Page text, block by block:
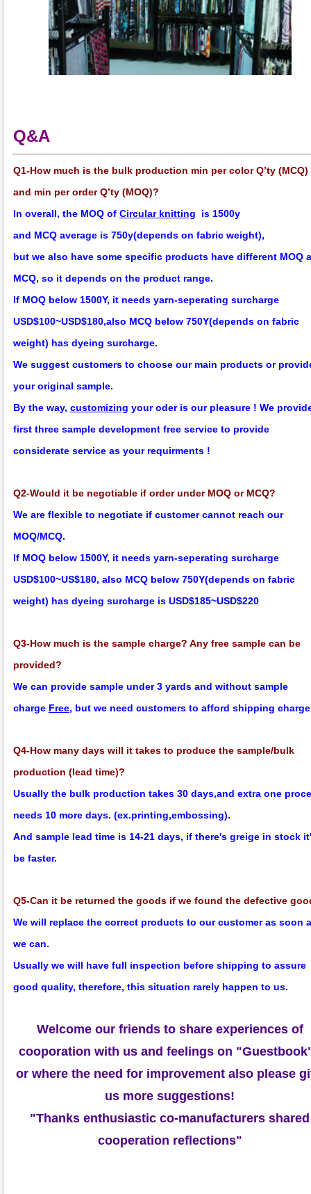
Q&A
Q1-How much is the bulk production min per color Q’ty (MCQ)
and min per order Q’ty (MOQ)?
In overall, the MOQ of Circular knitting
is 1500y
and MCQ average is 750y(depends on fabric weight),
but we also have some specific products have different MOQ
MCQ, so it depends on the product range.
If MOQ below 1500Y, it needs yarn-seperating surcharge
USD$100~USD$180,also MCQ below 750Y(depends on fabric
weight) has dyeing surcharge.
We suggest customers to choose our main products or
your original sample.
By the way, customizing your oder is our pleasure ! We
first three sample development free service to provide
considerate service as your requirments !
Q2-Would it be negotiable if order under MOQ or MCQ?
We are flexible to negotiate if customer cannot reach our
MOQ/MCQ.
If MOQ below 1500Y, it needs yarn-seperating surcharge
USD$100~US$180, also MCQ below 750Y(depends on fabric
weight) has dyeing surcharge is USD$185~USD$220
Q3-How much is the sample charge? Any free sample can be
provided?
We can provide sample under 3 yards and without sample
charge Free, but we need customers to afford shipping
Q4-How many days will it takes to produce the sample/bulk
production (lead time)?
Usually the bulk production takes 30 days,and extra one
needs 10 more days. (ex.printing,embossing).
And sample lead time is 14-21 days, if there's greige in stock
be faster.
Q5-Can it be returned the goods if we found the defective
We will replace the correct products to our customer as soon
we can.
Usually we will have full inspection before shipping to assure
good quality, therefore, this situation rarely happen to us.
Welcome our friends to share experiences of
cooporation with us and feelings on
or where the need for improvement also please
us more suggestions!
"Thanks enthusiastic co-manufacturers shared
cooperation reflections"